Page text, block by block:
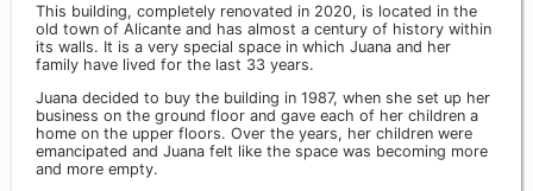
This building, completely renovated in 2020, is located in the
old town of Alicante and has almost a century of history within
its walls. It is a very special space in which Juana and her
family have lived for the last 33 years.
Juana decided to buy the building in 1987, when she set up her
business on the ground floor and gave each of her children a
home on the upper floors. Over the years, her children were
emancipated and Juana felt like the space was becoming more
and more empty.